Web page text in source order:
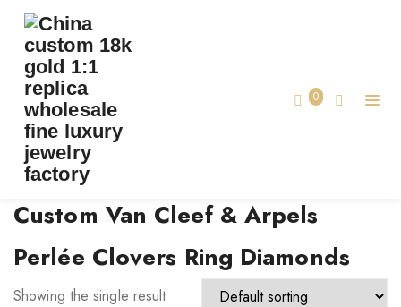
0
TAG:CUSTOM VAN CLEEF & ARPELS PERLÉE
CLOVERS RING DIAMONDS
Custom Van Cleef & Arpels
Perlée Clovers Ring Diamonds
Showing the single result